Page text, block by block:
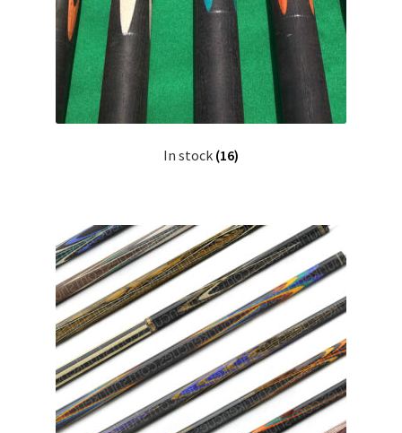
In stock (16)